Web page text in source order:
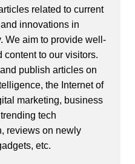
related to current
innovations in
We aim to provide well-
content to our visitors.
publish articles on
the Internet of
marketing, business
tech
reviews on newly
etc.